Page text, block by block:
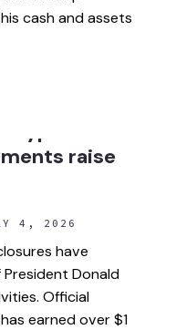
cash and assets
raise
4, 2026
have
Donald
Official
earned over $1